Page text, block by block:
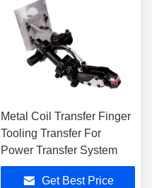
Metal Coil Transfer Finger
Tooling Transfer For
Power Transfer System
Get Best Price